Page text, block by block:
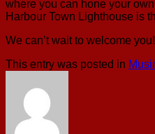
where you can hone your
Harbour Town Lighthouse is
We can’t wait to welcome
This entry was posted in